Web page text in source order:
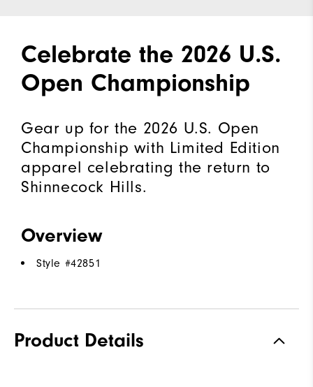
Celebrate the 2026 U.S.
Open Championship
Gear up for the 2026 U.S. Open
Championship with Limited Edition
apparel celebrating the return to
Shinnecock Hills.
Overview
Style #42851
Product Details